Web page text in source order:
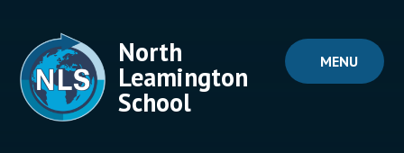
MENU
North
Leamington
School